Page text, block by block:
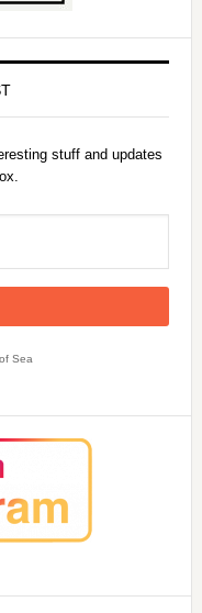
stuff and updates
Sea